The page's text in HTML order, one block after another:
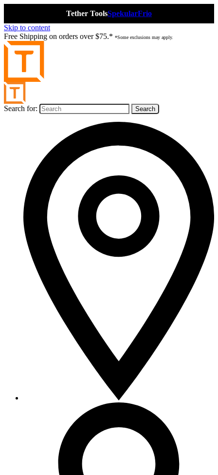
Tether ToolsSpekularFrio
Skip to content
Free Shipping on orders over $75.* *Some exclusions may apply.
Search for: